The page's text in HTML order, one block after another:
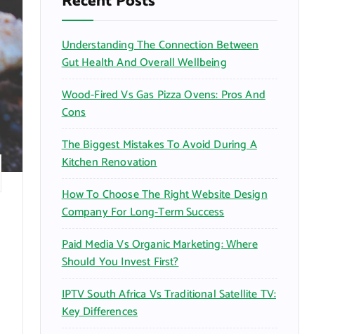
o
:Understanding The Connection Between
Gut Health And Overall Wellbeing
Wood-Fired Vs Gas Pizza Ovens: Pros And
Cons
The Biggest Mistakes To Avoid During A
Kitchen Renovation
How To Choose The Right Website Design
Company For Long-Term Success
Paid Media Vs Organic Marketing: Where
Should You Invest First?
IPTV South Africa Vs Traditional Satellite TV:
Key Differences